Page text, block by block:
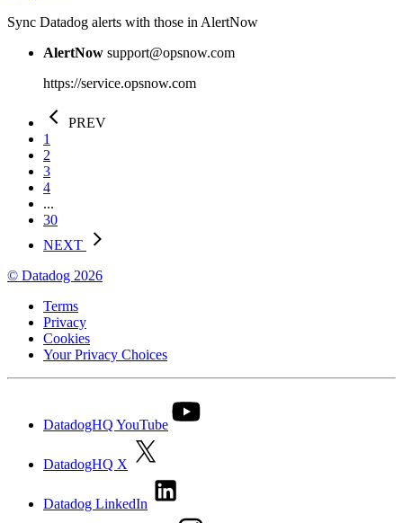
Sync Datadog alerts with those in AlertNow
AlertNow support@opsnow.com
https://service.opsnow.com
PREV
1
2
3
4
...
30
NEXT
© Datadog 2026
Terms
Privacy
Cookies
Your Privacy Choices
DatadogHQ YouTube
DatadogHQ X
Datadog LinkedIn